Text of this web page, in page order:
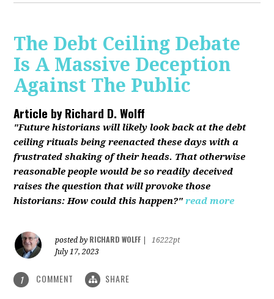
The Debt Ceiling Debate
Is A Massive Deception
Against The Public
Article byRichard D. Wolff
"Future historians will likely look back at the debt
ceiling rituals being reenacted these days with a
frustrated shaking of their heads. That otherwise
reasonable people would be so readily deceived
raises the question that will provoke those
historians: How could this happen?" read more
posted by RICHARD WOLFF
16222pt
July 17, 2023
1 COMMENT SHARE